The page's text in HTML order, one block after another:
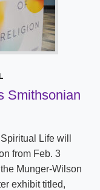
Smithsonian
Life will
from Feb. 3
Munger-Wilson
exhibit titled,